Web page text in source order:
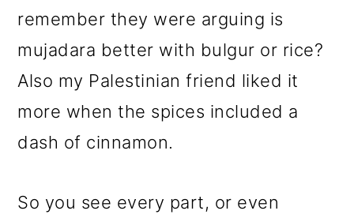
remember they were arguing is
mujadara better with bulgur or rice?
Also my Palestinian friend liked it
more when the spices included a
dash of cinnamon.
So you see every part, or even